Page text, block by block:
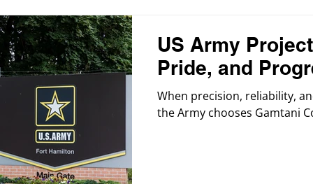
US Army
Pride, and
When precision, reliability,
the Army chooses Gamtani